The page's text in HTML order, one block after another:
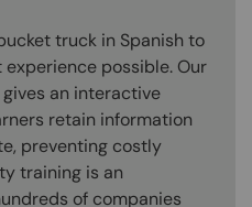
truck in Spanish to
possible. Our
an interactive
retain information
preventing costly
training is an
of companies